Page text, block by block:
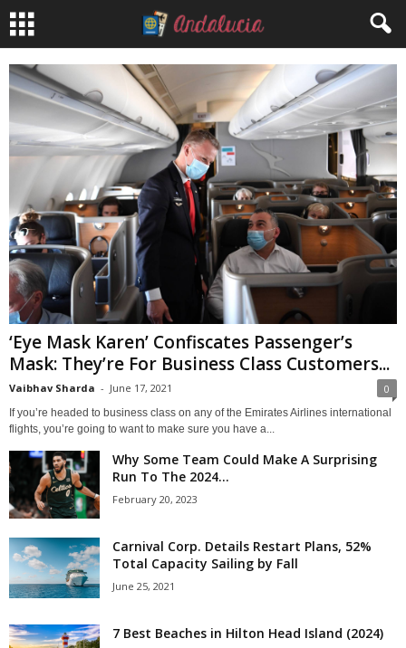
‘Eye Mask Karen’ Confiscates Passenger’s
Mask: They’re For Business Class Customers...
Vaibhav Sharda - June 17, 2021 0
If you’re headed to business class on any of the Emirates Airlines international
flights, you’re going to want to make sure you have a...
Why Some Team Could Make A Surprising
Run To The 2024...
February 20, 2023
Carnival Corp. Details Restart Plans, 52%
Total Capacity Sailing by Fall
June 25, 2021
7 Best Beaches in Hilton Head Island (2024)